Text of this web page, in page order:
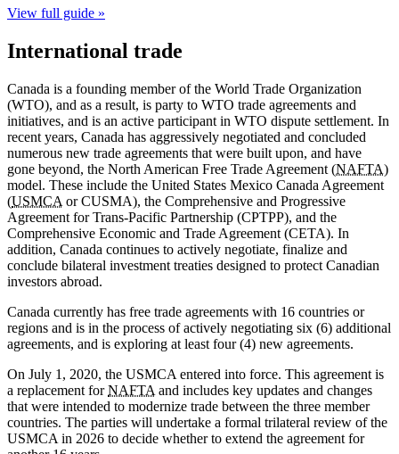
View full guide »
International trade
Canada is a founding member of the World Trade Organization
(WTO), and as a result, is party to WTO trade agreements and
initiatives, and is an active participant in WTO dispute settlement. In
recent years, Canada has aggressively negotiated and concluded
numerous new trade agreements that were built upon, and have
gone beyond, the North American Free Trade Agreement (NAFTA)
model. These include the United States Mexico Canada Agreement
(USMCA or CUSMA), the Comprehensive and Progressive
Agreement for Trans-Pacific Partnership (CPTPP), and the
Comprehensive Economic and Trade Agreement (CETA). In
addition, Canada continues to actively negotiate, finalize and
conclude bilateral investment treaties designed to protect Canadian
investors abroad.
Canada currently has free trade agreements with 16 countries or
regions and is in the process of actively negotiating six (6) additional
agreements, and is exploring at least four (4) new agreements.
On July 1, 2020, the USMCA entered into force. This agreement is
a replacement forNAFTA and includes key updates and changes
that were intended to modernize trade between the three member
countries. The parties will undertake a formal trilateral review of the
USMCA in 2026 to decide whether to extend the agreement for